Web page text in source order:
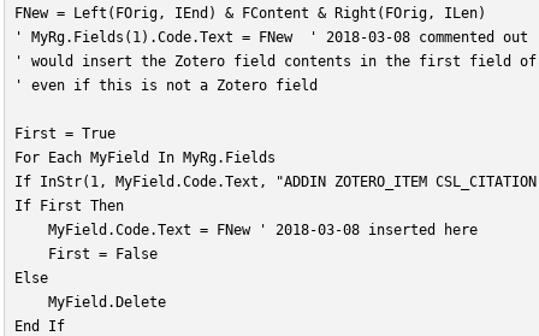
FNew = Left(FOrig, IEnd) & FContent & Right(FOrig, ILen)
' MyRg.Fields(1).Code.Text = FNew  ' 2018-03-08 commented out
' would insert the Zotero field contents in the first field of
' even if this is not a Zotero field
First = True
For Each MyField In MyRg.Fields
If InStr(1, MyField.Code.Text, "ADDIN ZOTERO_ITEM
If First Then
    MyField.Code.Text = FNew ' 2018-03-08 inserted here
    First = False
Else
    MyField.Delete
End If